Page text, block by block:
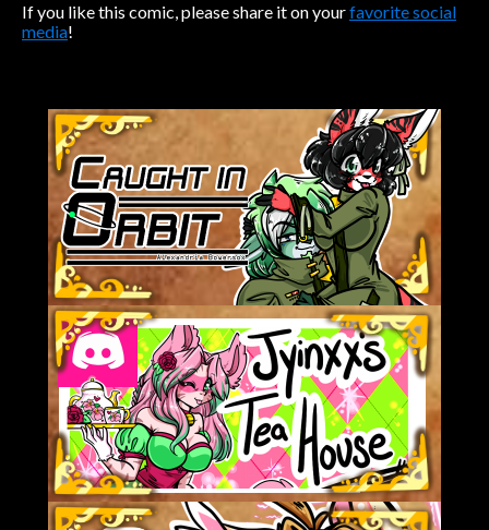
If you like this comic, please share it on yourfavorite social
media!